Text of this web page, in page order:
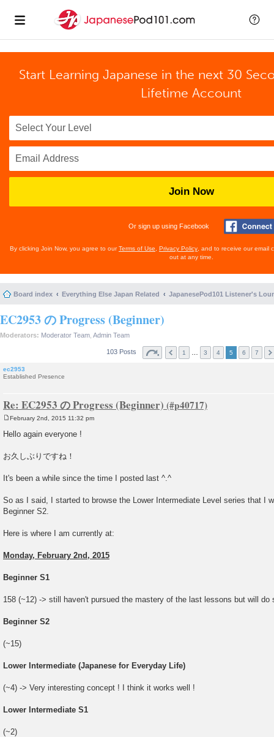
Start Learning Japanese in the next 30
Lifetime Account
Join Now
Or sign up using Facebook
By clicking Join Now, you agree to ourTerms of Use Privacy Policy , and to receive our email
out at any time.
Board index Everything Else Japan Related JapanesePod101 Listener's
EC2953 の Progress (Beginner)
Moderators: Moderator Team Admin Team
103 Posts 1 3 4 5 6 7
ec2953
Established Presence
Re: EC2953 の Progress (Beginner)
o
s
February 2nd, 2015 11:32 pm
Hello again everyone !
お久しぶりですね！
It's been a while since the time I posted last ^.^
So as I said, I started to browse the Lower Intermediate Level series that I
Beginner S2.
Here is where I am currently at:
Monday, February 2nd, 2015
Beginner S1
158 (~12) -> still haven't pursued the mastery of the last lessons but will do
Beginner S2
(~15)
Lower Intermediate (Japanese for Everyday Life)
(~4) -> Very interesting concept ! I think it works well !
Lower Intermediate S1
(~2)